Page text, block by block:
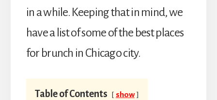
in a while. Keeping that in mind, we
have a list of some of the best places
for brunch in Chicago city.
Table of Contents show